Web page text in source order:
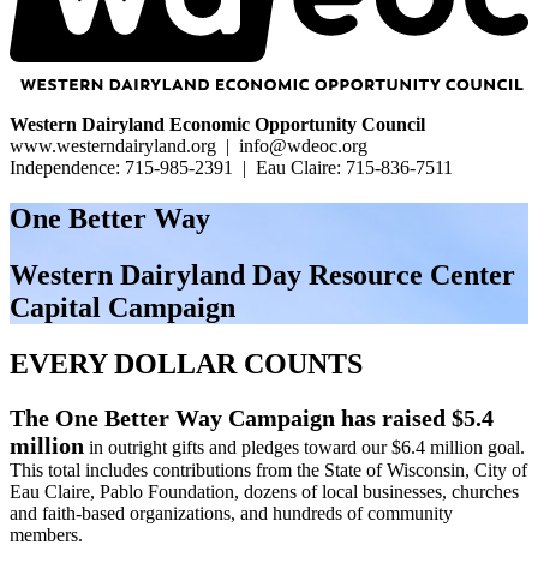
Western Dairyland Economic Opportunity Council
www.westerndairyland.org | info@wdeoc.org
Independence: 715-985-2391 | Eau Claire: 715-836-7511
One Better Way
Western Dairyland Day Resource Center
Capital Campaign
EVERY DOLLAR COUNTS
The One Better Way Campaign has raised $5.4
million in outright gifts and pledges toward our $6.4 million goal.
This total includes contributions from the State of Wisconsin, City of
Eau Claire, Pablo Foundation, dozens of local businesses, churches
and faith-based organizations, and hundreds of community
members.